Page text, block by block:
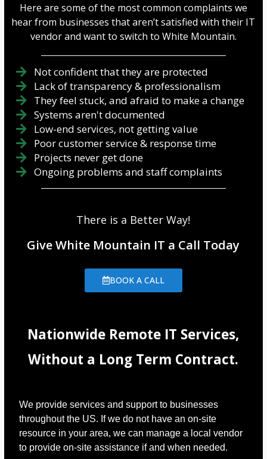
Here are some of the most common complaints we
hear from businesses that aren’t satisfied with their IT
vendor and want to switch to White Mountain.
Not confident that they are protected
Lack of transparency & professionalism
They feel stuck, and afraid to make a change
Systems aren't documented
Low-end services, not getting value
Poor customer service & response time
Projects never get done
Ongoing problems and staff complaints
There is a Better Way!
Give White Mountain IT a Call Today
BOOK A CALL
Nationwide Remote IT Services,
Without a Long Term Contract.
We provide services and support to businesses
throughout the US. If we do not have an on-site
resource in your area, we can manage a local vendor
to provide on-site assistance if and when needed.